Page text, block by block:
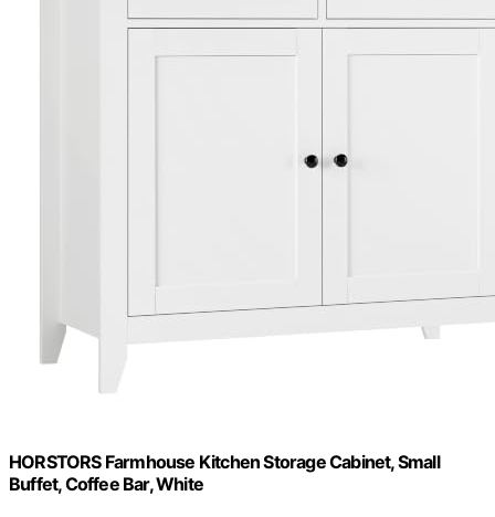
HORSTORS Farmhouse Kitchen Storage Cabinet, Small
Buffet, Coffee Bar, White